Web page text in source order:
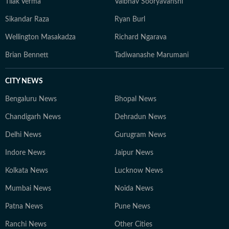
Tilak Verma Vaibhav Sooryavanshi
Sikandar Raza Ryan Burl
Wellington Masakadza Richard Ngarava
Brian Bennett Tadiwanashe Marumani
CITY NEWS
Bengaluru News Bhopal News
Chandigarh News Dehradun News
Delhi News Gurugram News
Indore News Jaipur News
Kolkata News Lucknow News
Mumbai News Noida News
Patna News Pune News
Ranchi News Other Cities